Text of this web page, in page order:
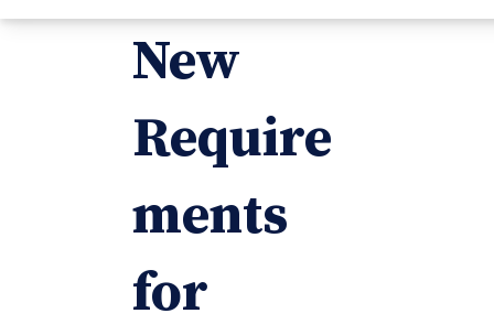
New
Require
ments
for